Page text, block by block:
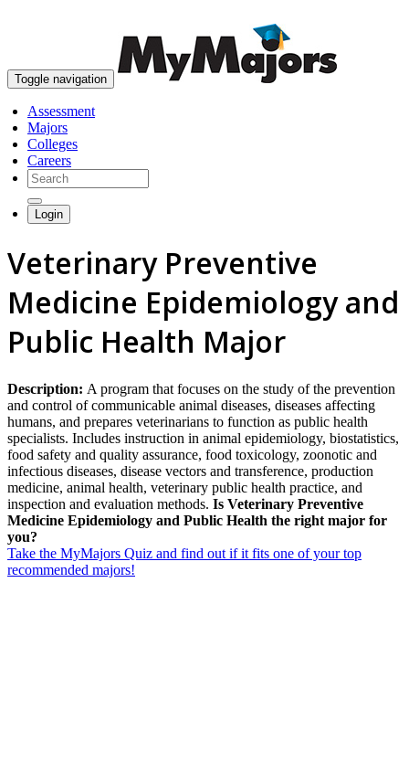
Toggle navigation
Assessment
Majors
Colleges
Careers
Login
Veterinary Preventive
Medicine Epidemiology and
Public Health Major
Description: A program that focuses on the study of the prevention
and control of communicable animal diseases, diseases affecting
humans, and prepares veterinarians to function as public health
specialists. Includes instruction in animal epidemiology, biostatistics,
food safety and quality assurance, food toxicology, zoonotic and
infectious diseases, disease vectors and transference, production
medicine, animal health, veterinary public health practice, and
inspection and evaluation methods. Is Veterinary Preventive
Medicine Epidemiology and Public Health the right major for
you?
Take the MyMajors Quiz and find out if it fits one of your top
recommended majors!